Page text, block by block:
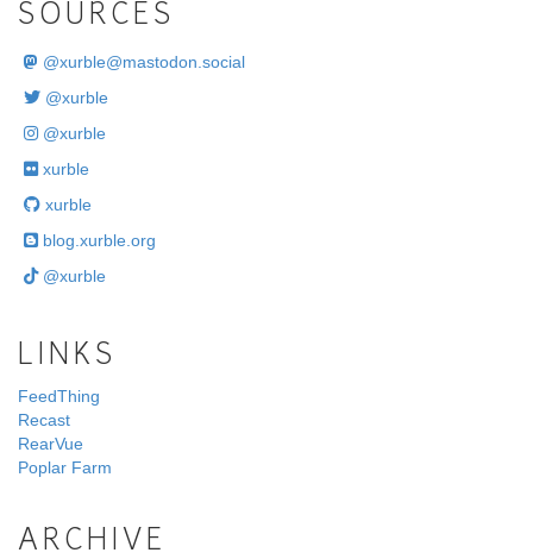
SOURCES
@xurble@mastodon.social
@xurble
@xurble
xurble
xurble
blog.xurble.org
@xurble
LINKS
FeedThing
Recast
RearVue
Poplar Farm
ARCHIVE